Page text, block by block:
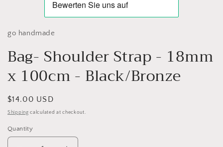
go handmade
Bag- Shoulder Strap - 18mm
x 100cm - Black/Bronze
Regular
price
$14.00 USD
Shipping calculated at checkout.
Quantity